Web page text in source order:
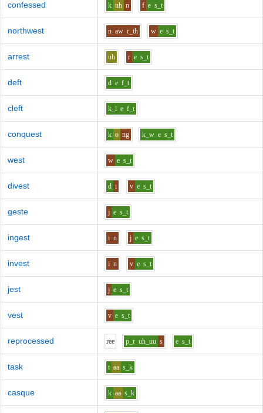
confessed k uh n f e s_t
northwest n aw r_th w e s_t
arrest uh r e s_t
deft d e f_t
cleft k_l e f_t
conquest k o ng k_w e s_t
west w e s_t
divest d i v e s_t
geste j e s_t
ingest i n j e s_t
invest i n v e s_t
jest j e s_t
vest v e s_t
reprocessed ree p_r uh_uu s e s_t
task t aa s_k
casque k aa s_k